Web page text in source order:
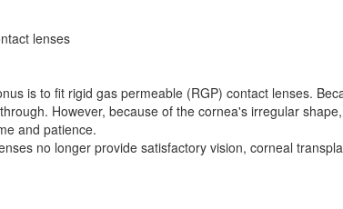
lenses
is to fit rigid gas permeable (RGP) contact lenses.
However, because of the cornea's irregular
and patience.
no longer provide satisfactory vision, corneal